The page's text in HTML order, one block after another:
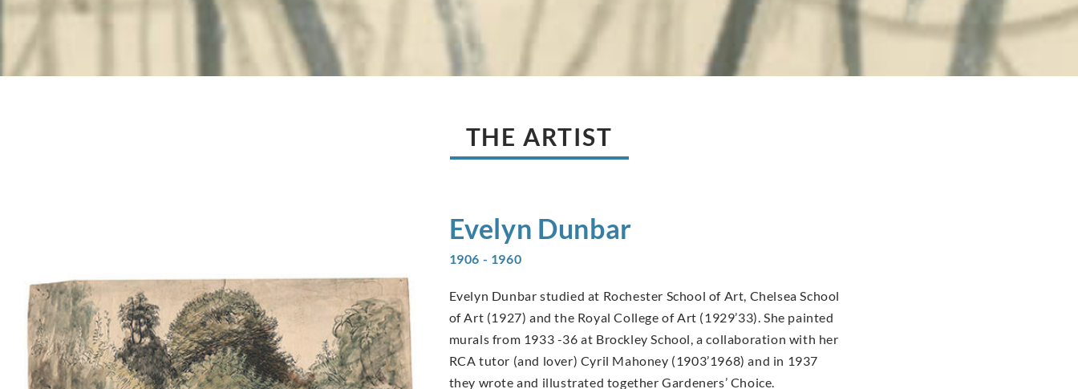
THE ARTIST
Evelyn Dunbar
1906 - 1960
Evelyn Dunbar studied at Rochester School of Art, Chelsea School
of Art (1927) and the Royal College of Art (1929’33). She painted
murals from 1933 -36 at Brockley School, a collaboration with her
RCA tutor (and lover) Cyril Mahoney (1903’1968) and in 1937
they wrote and illustrated together Gardeners’ Choice.